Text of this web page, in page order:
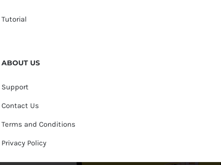
Tutorial
ABOUT US
Support
Contact Us
Terms and Conditions
Privacy Policy